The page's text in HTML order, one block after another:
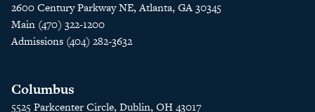
2600 Century Parkway NE, Atlanta, GA 30345
Main (470) 322-1200
Admissions (404) 282-3632
Columbus
5525 Parkcenter Circle, Dublin, OH 43017